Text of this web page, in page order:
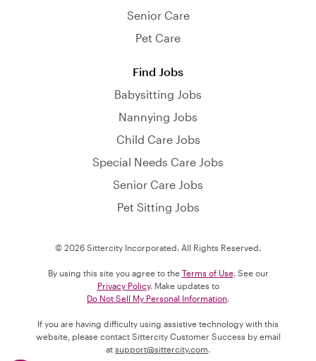
Senior Care
Pet Care
Find Jobs
Babysitting Jobs
Nannying Jobs
Child Care Jobs
Special Needs Care Jobs
Senior Care Jobs
Pet Sitting Jobs
© 2026 Sittercity Incorporated. All Rights Reserved.
By using this site you agree to the Terms of Use. See our
Privacy Policy. Make updates to
Do Not Sell My Personal Information
If you are having difficulty using assistive technology with this
website, please contact Sittercity Customer Success by email
at support@sittercity.com